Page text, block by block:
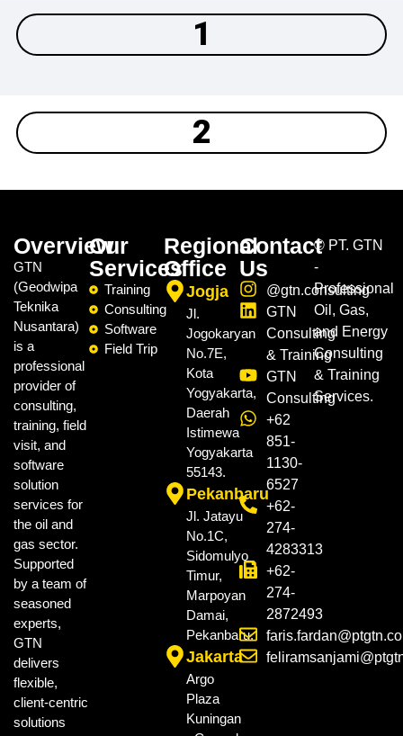
1
2
Overview
GTN
(Geodwipa
Teknika
Nusantara)
is a
professional
provider of
consulting,
training, field
visit, and
software
solution
services for
the oil and
gas sector.
Supported
by a team of
seasoned
experts,
GTN
delivers
flexible,
client-centric
solutions
Our
Services
Training
Consulting
Software
Field Trip
Regional
Office
Jogja
Jl.
Jogokaryan
No.7E,
Kota
Yogyakarta,
Daerah
Istimewa
Yogyakarta
55143.
Pekanbaru
Jl. Jatayu
No.1C,
Sidomulyo
Timur,
Marpoyan
Damai,
Pekanbaru.
Jakarta
Argo
Plaza
Kuningan
Contact
Us
@gtn.consulting
GTN
Consulting
& Training
GTN
Consulting
+62
851-
1130-
6527
+62-
274-
4283313
+62-
274-
2872493
© PT. GTN
-
Professional
Oil, Gas,
and Energy
Consulting
& Training
Services.